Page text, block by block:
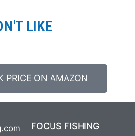
LIKE
PRICE ON AMAZON
FOCUS FISHING